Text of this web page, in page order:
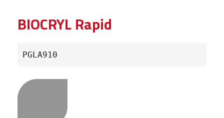
BIOCRYL Rapid
PGLA910